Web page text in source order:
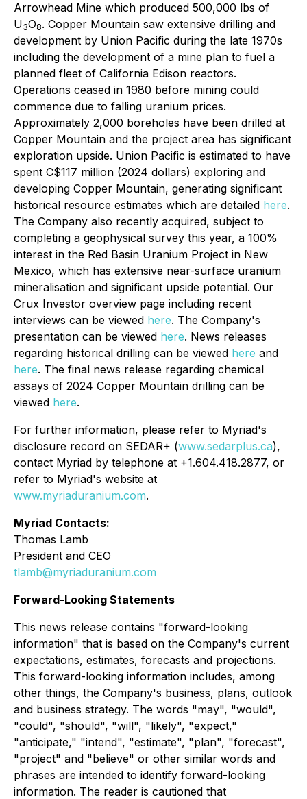
Arrowhead Mine which produced 500,000 lbs of
U3O8. Copper Mountain saw extensive drilling and
development by Union Pacific during the late 1970s
including the development of a mine plan to fuel a
planned fleet of California Edison reactors.
Operations ceased in 1980 before mining could
commence due to falling uranium prices.
Approximately 2,000 boreholes have been drilled at
Copper Mountain and the project area has significant
exploration upside. Union Pacific is estimated to have
spent C$117 million (2024 dollars) exploring and
developing Copper Mountain, generating significant
historical resource estimates which are detailed here.
The Company also recently acquired, subject to
completing a geophysical survey this year, a 100%
interest in the Red Basin Uranium Project in New
Mexico, which has extensive near-surface uranium
mineralisation and significant upside potential. Our
Crux Investor overview page including recent
interviews can be viewed here. The Company's
presentation can be viewed here. News releases
regarding historical drilling can be viewed here and
here. The final news release regarding chemical
assays of 2024 Copper Mountain drilling can be
viewed here.
For further information, please refer to Myriad's
disclosure record on SEDAR+ (www.sedarplus.ca),
contact Myriad by telephone at +1.604.418.2877, or
refer to Myriad's website at
www.myriaduranium.com.
Myriad Contacts:
Thomas Lamb
President and CEO
tlamb@myriaduranium.com
Forward-Looking Statements
This news release contains "forward-looking
information" that is based on the Company's current
expectations, estimates, forecasts and projections.
This forward-looking information includes, among
other things, the Company's business, plans, outlook
and business strategy. The words "may", "would",
"could", "should", "will", "likely", "expect,"
"anticipate," "intend", "estimate", "plan", "forecast",
"project" and "believe" or other similar words and
phrases are intended to identify forward-looking
information. The reader is cautioned that